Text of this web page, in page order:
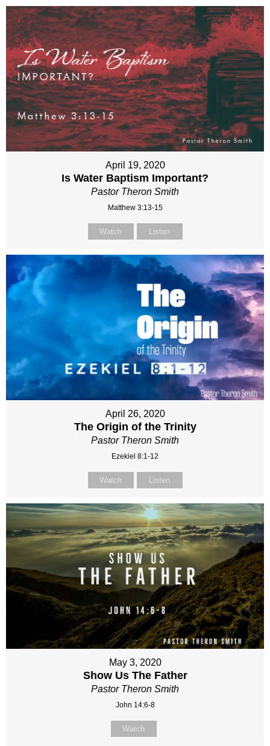
April 19, 2020
Is Water Baptism Important?
Pastor Theron Smith
Matthew 3:13-15
Watch Listen
April 26, 2020
The Origin of the Trinity
Pastor Theron Smith
Ezekiel 8:1-12
Watch Listen
May 3, 2020
Show Us The Father
Pastor Theron Smith
John 14:6-8
Watch